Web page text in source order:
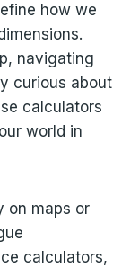
how we
navigating
curious about
calculators
world in
on maps or
calculators,